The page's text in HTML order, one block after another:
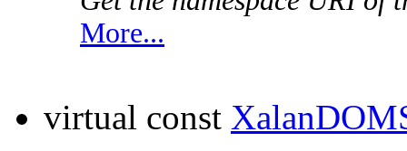
More...
virtual const